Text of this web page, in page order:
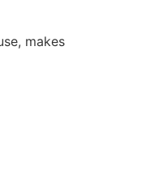
makes